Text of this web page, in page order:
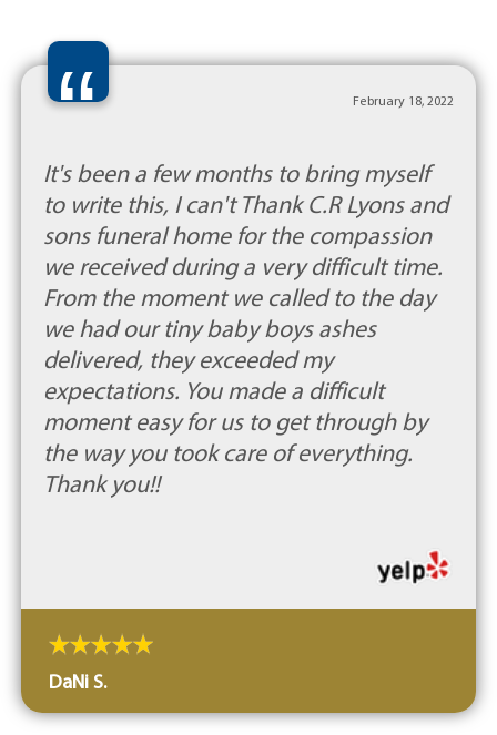
“ February 18, 2022
It's been a few months to bring myself
to write this, I can't Thank C.R Lyons and
sons funeral home for the compassion
we received during a very difficult time.
From the moment we called to the day
we had our tiny baby boys ashes
delivered, they exceeded my
expectations. You made a difficult
moment easy for us to get through by
the way you took care of everything.
Thank you!!
DaNi S.